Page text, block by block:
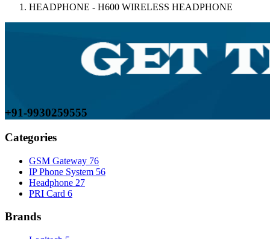
HEADPHONE - H600 WIRELESS HEADPHONE
+91-9930259555
Categories
GSM Gateway 76
IP Phone System 56
Headphone 27
PRI Card 6
Brands